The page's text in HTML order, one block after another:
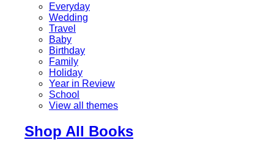
Everyday
Wedding
Travel
Baby
Birthday
Family
Holiday
Year in Review
School
View all themes
Shop All Books